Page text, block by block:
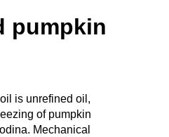
pumpkin
is unrefined oil,
of pumpkin
Mechanical